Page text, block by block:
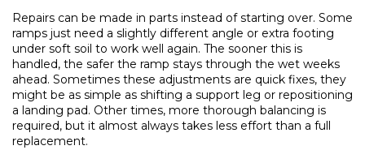
Repairs can be made in parts instead of starting over. Some
ramps just need a slightly different angle or extra footing
under soft soil to work well again. The sooner this is
handled, the safer the ramp stays through the wet weeks
ahead. Sometimes these adjustments are quick fixes, they
might be as simple as shifting a support leg or repositioning
a landing pad. Other times, more thorough balancing is
required, but it almost always takes less effort than a full
replacement.